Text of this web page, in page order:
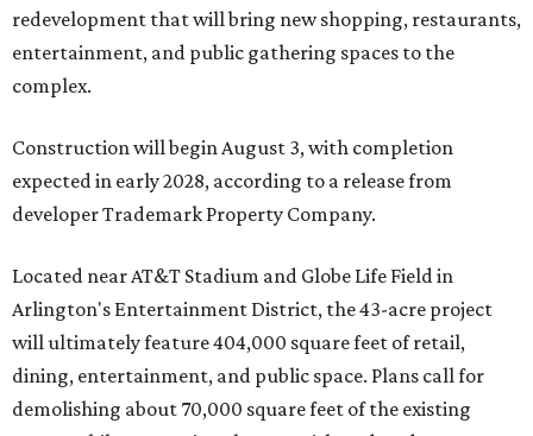
redevelopment that will bring new shopping, restaurants,
entertainment, and public gathering spaces to the
complex.
Construction will begin August 3, with completion
expected in early 2028, according to a release from
developer Trademark Property Company.
Located near AT&T Stadium and Globe Life Field in
Arlington's Entertainment District, the 43-acre project
will ultimately feature 404,000 square feet of retail,
dining, entertainment, and public space. Plans call for
demolishing about 70,000 square feet of the existing